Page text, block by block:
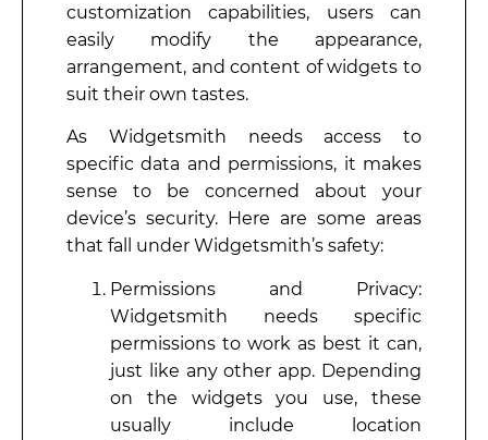
customization capabilities, users can
easily modify the appearance,
arrangement, and content of widgets to
suit their own tastes.
As Widgetsmith needs access to
specific data and permissions, it makes
sense to be concerned about your
device’s security. Here are some areas
that fall under Widgetsmith’s safety:
Permissions and Privacy:
Widgetsmith needs specific
permissions to work as best it can,
just like any other app. Depending
on the widgets you use, these
usually include location